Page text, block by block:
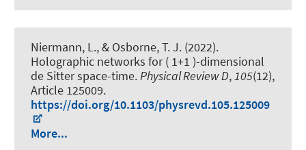
Niermann, L., & Osborne, T. J. (2022).
Holographic networks for ( 1+1 )-dimensional
de Sitter space-time.Physical Review D,105(12),
Article 125009.
https://doi.org/10.1103/physrevd.105.125009
More...